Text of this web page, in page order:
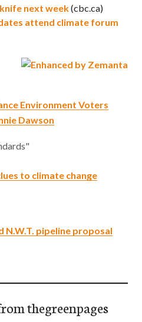
next week(cbc.ca)
attend climate forum
Environment Voters
Dawson
to climate change
N.W.T. pipeline proposal
thegreenpages